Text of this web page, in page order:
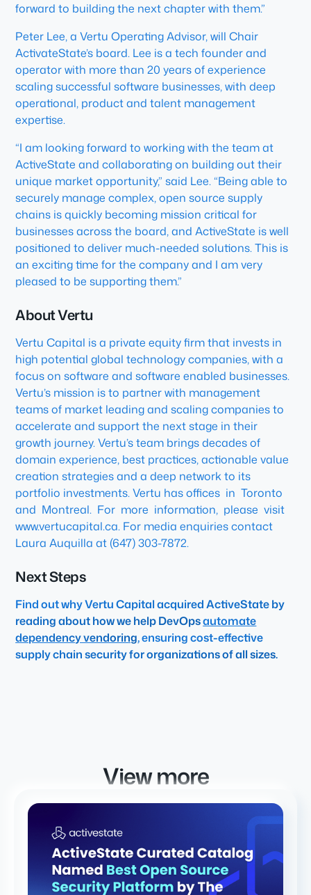
forward to building the next chapter with them.”
Peter Lee, a Vertu Operating Advisor, will Chair
ActivateState’s board. Lee is a tech founder and
operator with more than 20 years of experience
scaling successful software businesses, with deep
operational, product and talent management
expertise.
“I am looking forward to working with the team at
ActiveState and collaborating on building out their
unique market opportunity,” said Lee. “Being able to
securely manage complex, open source supply
chains is quickly becoming mission critical for
businesses across the board, and ActiveState is well
positioned to deliver much-needed solutions. This is
an exciting time for the company and I am very
pleased to be supporting them.”
About Vertu
Vertu Capital is a private equity firm that invests in
high potential global technology companies, with a
focus on software and software enabled businesses.
Vertu’s mission is to partner with management
teams of market leading and scaling companies to
accelerate and support the next stage in their
growth journey. Vertu’s team brings decades of
domain experience, best practices, actionable value
creation strategies and a deep network to its
portfolio investments. Vertu has offices in Toronto
and Montreal. For more information, please visit
www.vertucapital.ca. For media enquiries contact
Laura Auquilla at (647) 303-7872.
Next Steps
Find out why Vertu Capital acquired ActiveState by
reading about how we help DevOpsautomate
dependency vendoring, ensuring cost-effective
supply chain security for organizations of all sizes.
View more